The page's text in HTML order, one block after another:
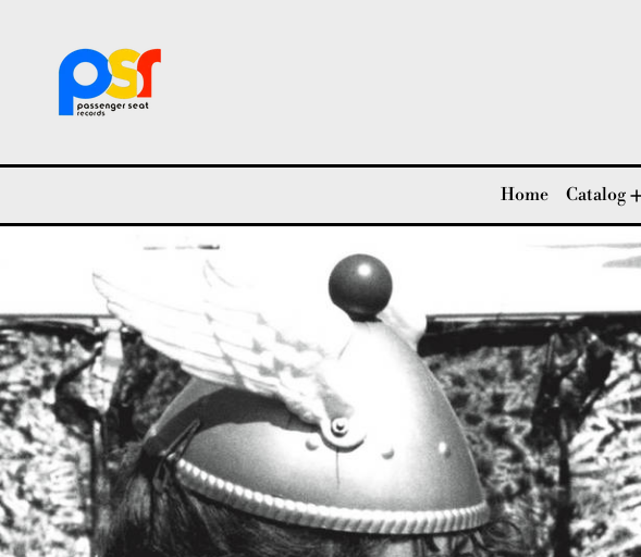
Home Catalog